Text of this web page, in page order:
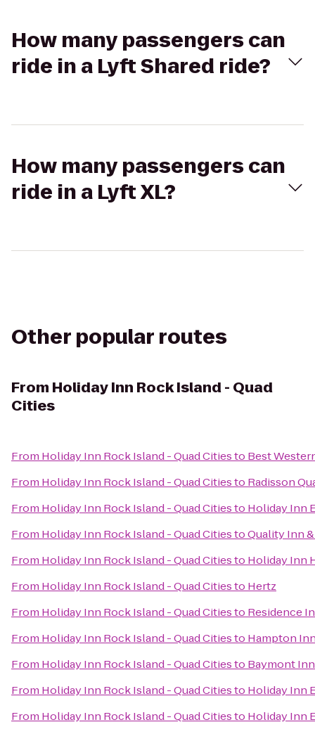
How many passengers can
ride in a Lyft Shared ride?
How many passengers can
ride in a Lyft XL?
Other popular routes
From Holiday Inn Rock Island - Quad
Cities
From Holiday Inn Rock Island - Quad Citiesto Best
From Holiday Inn Rock Island - Quad Citiesto Radisson
From Holiday Inn Rock Island - Quad Citiesto Holiday Inn
From Holiday Inn Rock Island - Quad CitiestoQuality Inn
From Holiday Inn Rock Island - Quad Citiesto Holiday Inn
From Holiday Inn Rock Island - Quad Citiesto Hertz
From Holiday Inn Rock Island - Quad Citiesto Residence
From Holiday Inn Rock Island - Quad Citiesto Hampton
From Holiday Inn Rock Island - Quad Citiesto Baymont
From Holiday Inn Rock Island - Quad Citiesto Holiday Inn
From Holiday Inn Rock Island - Quad Citiesto Holiday Inn